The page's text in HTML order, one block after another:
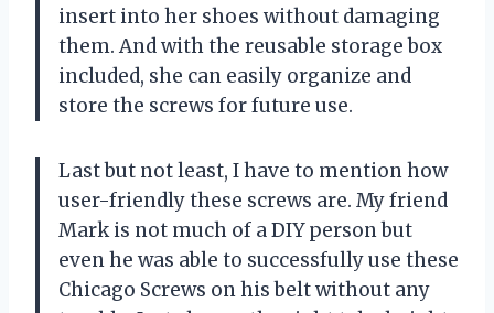
insert into her shoes without damaging
them. And with the reusable storage box
included, she can easily organize and
store the screws for future use.
Last but not least, I have to mention how
user-friendly these screws are. My friend
Mark is not much of a DIY person but
even he was able to successfully use these
Chicago Screws on his belt without any